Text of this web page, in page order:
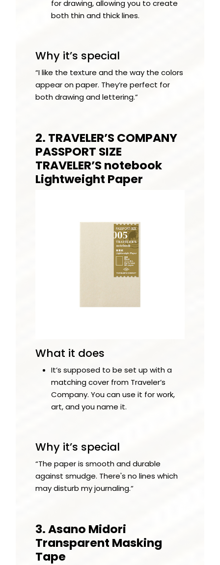
for drawing, allowing you to create
both thin and thick lines.
Why it’s special
“I like the texture and the way the colors
appear on paper. They’re perfect for
both drawing and lettering.”
2. TRAVELER’S COMPANY
PASSPORT SIZE
TRAVELER’S notebook
Lightweight Paper
What it does
It’s supposed to be set up with a
matching cover from Traveler’s
Company. You can use it for work,
art, and you name it.
Why it’s special
“The paper is smooth and durable
against smudge. There's no lines which
may disturb my journaling.“
3. Asano Midori
Transparent Masking
Tape